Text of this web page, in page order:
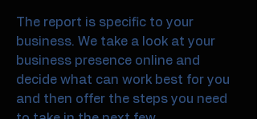
The report is specific to your
business. We take a look at your
business presence online and
decide what can work best for you
and then offer the steps you need